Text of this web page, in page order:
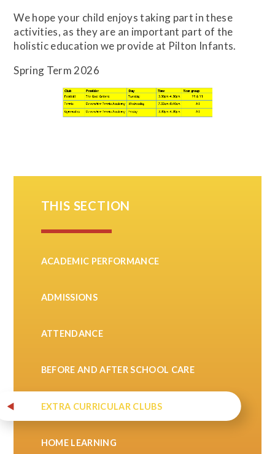
We hope your child enjoys taking part in these
activities, as they are an important part of the
holistic education we provide at Pilton Infants.
Spring Term 2026
THIS SECTION
ACADEMIC PERFORMANCE
ADMISSIONS
ATTENDANCE
BEFORE AND AFTER SCHOOL CARE
EXTRA CURRICULAR CLUBS
HOME LEARNING